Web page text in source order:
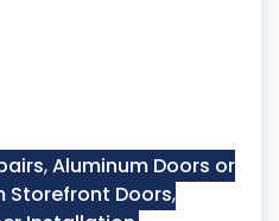
,Aluminum Doors or
Storefront Doors,